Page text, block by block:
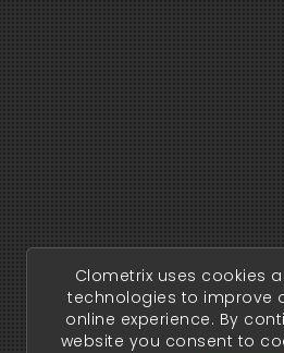
Clometrix uses cookies
technologies to improve
online experience. By
website you consent to